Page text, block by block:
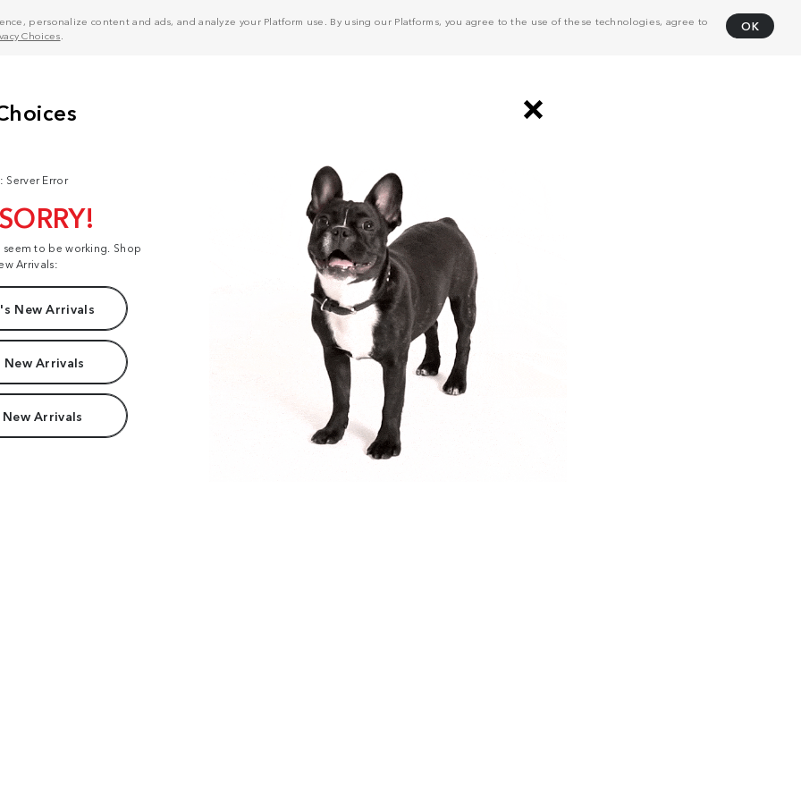
personalize content and ads, and analyze your Platform use. By using our Platforms, you agree to the use of these technologies, agree to
Choices
OK
Server Error
to be working. Shop
Arrivals:
New Arrivals
New Arrivals
Arrivals